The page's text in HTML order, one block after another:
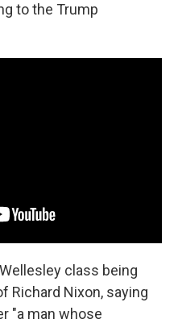
to the Trump
class being
Richard Nixon, saying
"a man whose